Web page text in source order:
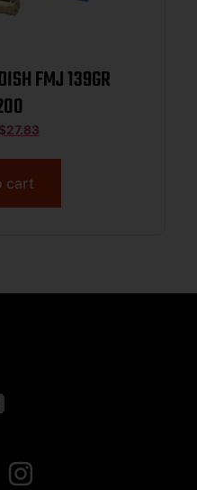
FMJ 139GR
$27.83
cart